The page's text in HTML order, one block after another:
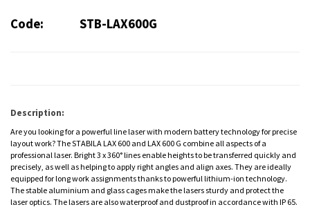
Code: STB-LAX600G
Description:
Are you looking for a powerful line laser with modern battery technology for precise
layout work? The STABILA LAX 600 and LAX 600 G combine all aspects of a
professional laser. Bright 3 x 360° lines enable heights to be transferred quickly and
precisely, as well as helping to apply right angles and align axes. They are ideally
equipped for long work assignments thanks to powerful lithium-ion technology.
The stable aluminium and glass cages make the lasers sturdy and protect the
laser optics. The lasers are also waterproof and dustproof in accordance with IP 65.